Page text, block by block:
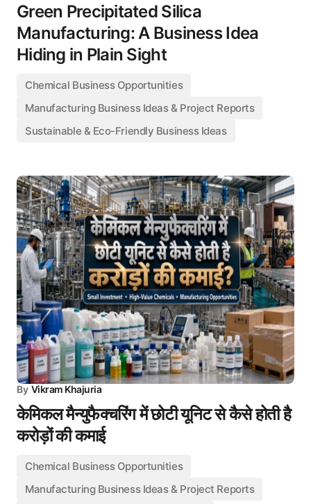
Green Precipitated Silica
Manufacturing: A Business Idea
Hiding in Plain Sight
Chemical Business Opportunities
Manufacturing Business Ideas & Project Reports
Sustainable & Eco-Friendly Business Ideas
By Vikram Khajuria
केमिकल मैन्युफैक्चरिंग में छोटी यूनिट से कैसे होती है
करोड़ों की कमाई
Chemical Business Opportunities
Manufacturing Business Ideas & Project Reports